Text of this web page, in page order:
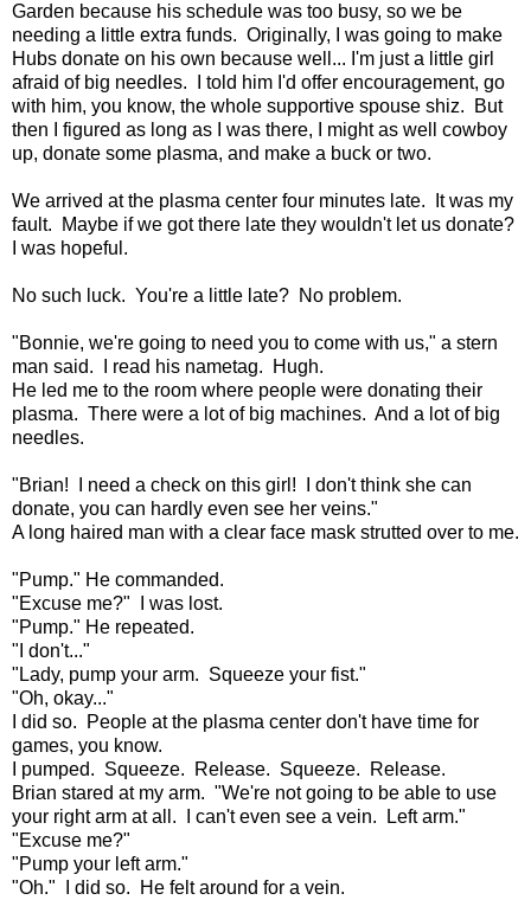
Garden because his schedule was too busy, so we be
needing a little extra funds. Originally, I was going to make
Hubs donate on his own because well... I'm just a little girl
afraid of big needles. I told him I'd offer encouragement, go
with him, you know, the whole supportive spouse shiz. But
then I figured as long as I was there, I might as well cowboy
up, donate some plasma, and make a buck or two.
We arrived at the plasma center four minutes late. It was my
fault. Maybe if we got there late they wouldn't let us donate?
I was hopeful.
No such luck. You're a little late? No problem.
"Bonnie, we're going to need you to come with us," a stern
man said. I read his nametag. Hugh.
He led me to the room where people were donating their
plasma. There were a lot of big machines. And a lot of big
needles.
"Brian! I need a check on this girl! I don't think she can
donate, you can hardly even see her veins."
A long haired man with a clear face mask strutted over to me.
"Pump." He commanded.
"Excuse me?" I was lost.
"Pump." He repeated.
"I don't..."
"Lady, pump your arm. Squeeze your fist."
"Oh, okay..."
I did so. People at the plasma center don't have time for
games, you know.
I pumped. Squeeze. Release. Squeeze. Release.
Brian stared at my arm. "We're not going to be able to use
your right arm at all. I can't even see a vein. Left arm."
"Excuse me?"
"Pump your left arm."
"Oh." I did so. He felt around for a vein.